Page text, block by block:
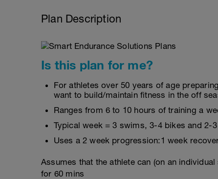
Plan Description
Is this plan for me?
For athletes over 50 years of age
want to build/maintain fitness in the off
Ranges from 6 to 10 hours of training a
Typical week = 3 swims, 3-4 bikes and 2-
Uses a 2 week progression:1 week
Assumes that the athlete can (on an
for 60 mins